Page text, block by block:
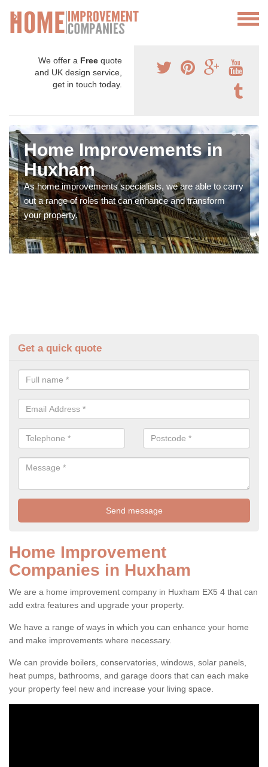
We offer a Free quote
and UK design service,
get in touch today.
Home Improvements in
Huxham
As home improvements specialists, we are able to carry
out a range of roles that can enhance and transform
your property.
Get a quick quote
Home Improvement
Companies in Huxham
We are a home improvement company in Huxham EX5 4 that can
add extra features and upgrade your property.
We have a range of ways in which you can enhance your home
and make improvements where necessary.
We can provide boilers, conservatories, windows, solar panels,
heat pumps, bathrooms, and garage doors that can each make
your property feel new and increase your living space.